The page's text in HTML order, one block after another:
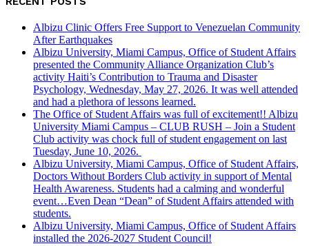
Albizu Clinic Offers Free Support to Venezuelan Community
After Earthquakes
Albizu University, Miami Campus, Office of Student Affairs
presented the Community Alliance Organization Club’s
activity Haiti’s Contribution to Trauma and Disaster
Psychology, Wednesday, May 27, 2026. It was well attended
and had a plethora of lessons learned.
The Office of Student Affairs was full of excitement!! Albizu
University Miami Campus – CLUB RUSH – Join a Student
Club activity was chock full of student engagement on last
Tuesday, June 10, 2026.
Albizu University, Miami Campus, Office of Student Affairs,
Doctors Without Borders Club activity in support of Mental
Health Awareness. Students had a calming and wonderful
event…Even Dean “Dean” of Student Affairs attended with
students.
Albizu University, Miami Campus, Office of Student Affairs
installed the 2026-2027 Student Council!